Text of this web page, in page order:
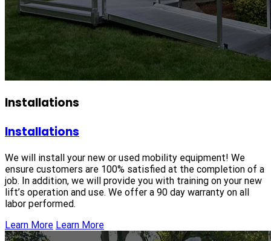
Installations
Installations
We will install your new or used mobility equipment! We
ensure customers are 100% satisfied at the completion of a
job. In addition, we will provide you with training on your new
lift’s operation and use. We offer a 90 day warranty on all
labor performed.
Learn More Learn More